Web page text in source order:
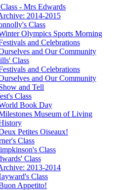
- Mrs Edwards
2014-2015
Class
Olympics Sports Morning
and Celebrations
and Our Community
Class
and Celebrations
and Our Community
and Tell
Class
Book Day
Museum of Living
Petites Oiseaux!
Class
Class
Class
2013-2014
Class
Appetito!